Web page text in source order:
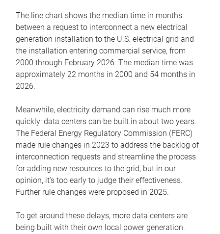
The line chart shows the median time in months
between a request to interconnect a new electrical
generation installation to the U.S. electrical grid and
the installation entering commercial service, from
2000 through February 2026. The median time was
approximately 22 months in 2000 and 54 months in
2026.
Meanwhile, electricity demand can rise much more
quickly: data centers can be built in about two years.
The Federal Energy Regulatory Commission (FERC)
made rule changes in 2023 to address the backlog of
interconnection requests and streamline the process
for adding new resources to the grid, but in our
opinion, it’s too early to judge their effectiveness.
Further rule changes were proposed in 2025.
To get around these delays, more data centers are
being built with their own local power generation.